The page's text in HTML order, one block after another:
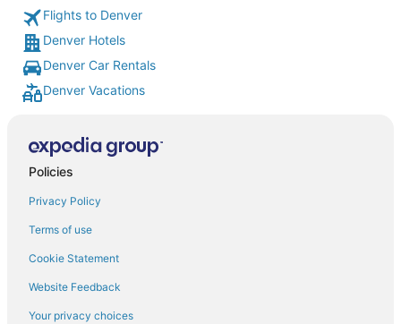
Flights to Denver
Denver Hotels
Denver Car Rentals
Denver Vacations
Policies
Privacy Policy
Terms of use
Cookie Statement
Website Feedback
Your privacy choices